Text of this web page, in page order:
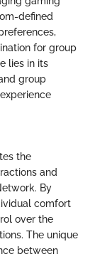
defined
for group
lies in its
group
the
and
By
comfort
over the
The unique
between